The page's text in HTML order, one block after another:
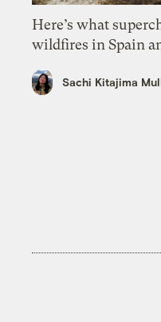
Here’s what
wildfires in Spain
Sachi Kitajima